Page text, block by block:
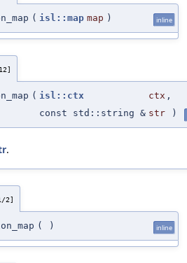
( isl::map map ) inline
( isl::ctx ctx ,
const std::string & str )
.
2]
( ) inline